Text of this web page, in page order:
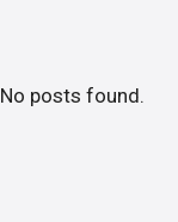
No posts found.